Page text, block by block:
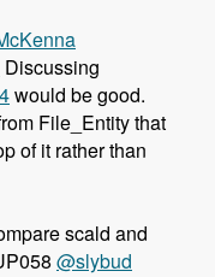
Discussing
would be good.
File_Entity that
of it rather than
scald and
@slybud